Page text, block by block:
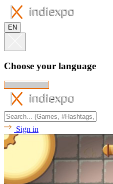
EN
Choose your language
Sign in